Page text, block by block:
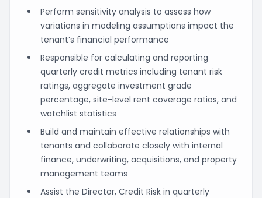
Perform sensitivity analysis to assess how
variations in modeling assumptions impact the
tenant’s financial performance
Responsible for calculating and reporting
quarterly credit metrics including tenant risk
ratings, aggregate investment grade
percentage, site-level rent coverage ratios, and
watchlist statistics
Build and maintain effective relationships with
tenants and collaborate closely with internal
finance, underwriting, acquisitions, and property
management teams
Assist the Director, Credit Risk in quarterly